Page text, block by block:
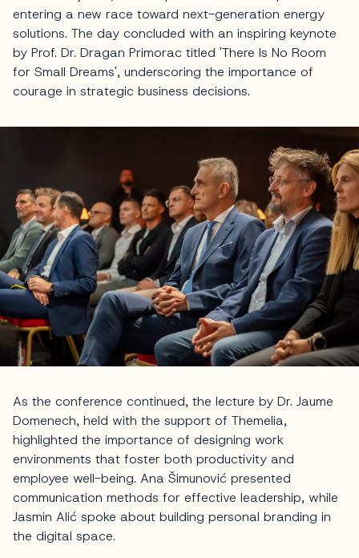
entering a new race toward next-generation energy
solutions. The day concluded with an inspiring keynote
by Prof. Dr. Dragan Primorac titled 'There Is No Room
for Small Dreams', underscoring the importance of
courage in strategic business decisions.
As the conference continued, the lecture by Dr. Jaume
Domenech, held with the support of Themelia,
highlighted the importance of designing work
environments that foster both productivity and
employee well-being. Ana Šimunović presented
communication methods for effective leadership, while
Jasmin Alić spoke about building personal branding in
the digital space.